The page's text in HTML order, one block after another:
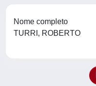
Nome completo
TURRI, ROBERTO